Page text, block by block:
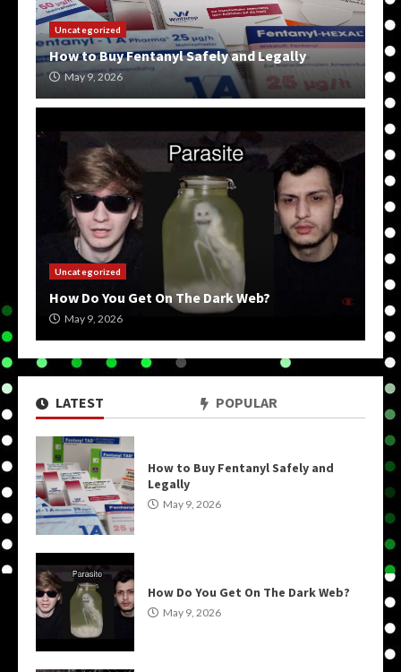
LATEST POPULAR
How to Buy Fentanyl Safely and
Legally
May 9, 2026
How Do You Get On The Dark Web?
May 9, 2026
Uncategorized
How to Buy Fentanyl Safely and Legally
May 9, 2026
Uncategorized
How Do You Get On The Dark Web?
May 9, 2026